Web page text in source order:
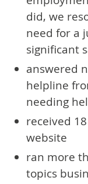
did, we
need for a
significant
answered
helpline
needing
received
website
ran more
topics